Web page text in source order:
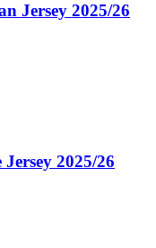
Jersey 2025/26
2025/26